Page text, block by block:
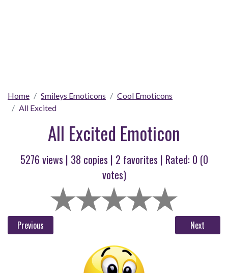
Home Smileys Emoticons
Cool Emoticons
All Excited
All Excited Emoticon
5276 views | 38 copies | 2 favorites | Rated: 0 (0
votes)
Previous Next